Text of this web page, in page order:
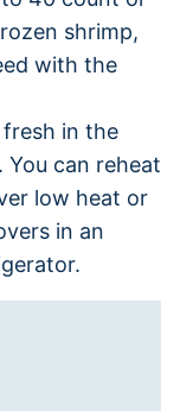
shrimp,
with the
in the
. You can reheat
low heat or
in an